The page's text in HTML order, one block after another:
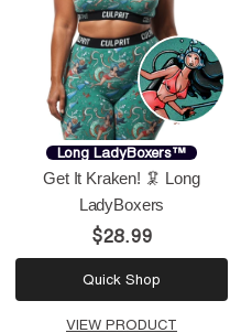
Long LadyBoxers™
Get It Kraken! 🦑 Long
LadyBoxers
$28.99
Quick Shop
VIEW PRODUCT